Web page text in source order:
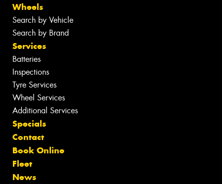
Wheels
Search by Vehicle
Search by Brand
Services
Batteries
Inspections
Tyre Services
Wheel Services
Additional Services
Specials
Contact
Book Online
Fleet
News